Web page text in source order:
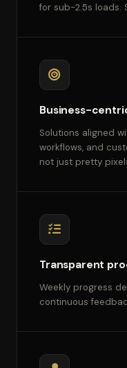
for sub-2.5s loads.
Business-
Solutions aligned
workflows, and
not just pretty
Transparent
Weekly progress
continuous